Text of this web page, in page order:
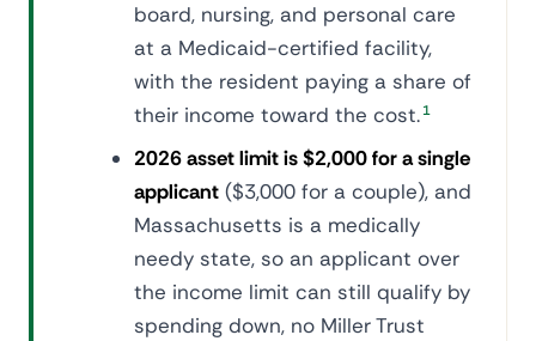
board, nursing, and personal care
at a Medicaid-certified facility,
with the resident paying a share of
their income toward the cost. 1
2026 asset limit is $2,000 for a single
applicant ($3,000 for a couple), and
Massachusetts is a medically
needy state, so an applicant over
the income limit can still qualify by
spending down, no Miller Trust